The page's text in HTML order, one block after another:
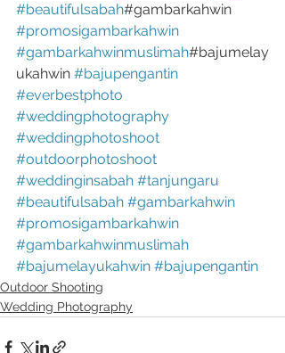
#beautifulsabah#gambarkahwin
#promosigambarkahwin
#gambarkahwinmuslimah#bajumelay
ukahwin #bajupengantin
#everbestphoto
#weddingphotography
#weddingphotoshoot
#outdoorphotoshoot
#weddinginsabah #tanjungaru
#beautifulsabah #gambarkahwin
#promosigambarkahwin
#gambarkahwinmuslimah
#bajumelayukahwin #bajupengantin
Outdoor Shooting
Wedding Photography